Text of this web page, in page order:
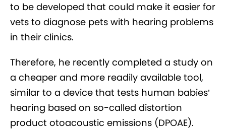
to be developed that could make it easier for
vets to diagnose pets with hearing problems
in their clinics.
Therefore, he recently completed a study on
a cheaper and more readily available tool,
similar to a device that tests human babies’
hearing based on so-called distortion
product otoacoustic emissions (DPOAE).